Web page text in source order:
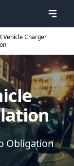
Vehicle Charger
Obligation